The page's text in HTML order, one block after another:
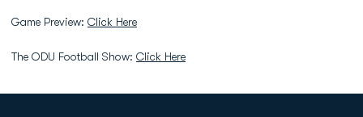
Game Preview: Click Here
The ODU Football Show: Click Here